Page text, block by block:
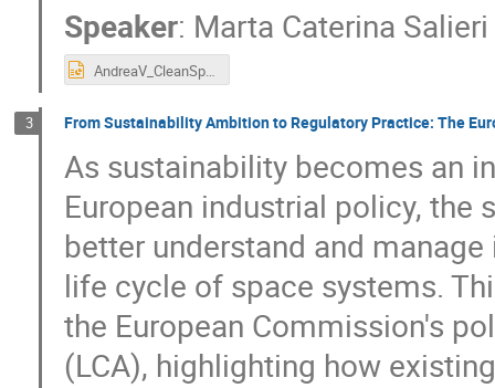
Speaker: Marta Caterina
AndreaV_CleanSpaceDays_26.pptx
3 From Sustainability Ambition to Regulatory Practice: The
As sustainability becomes an
European industrial policy,
better understand and
life cycle of space systems.
the European Commission's
(LCA), highlighting how